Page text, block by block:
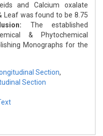
and Calcium oxalate
Leaf was found to be 8.75
The established
& Phytochemical
Monographs for the
Section,
Section